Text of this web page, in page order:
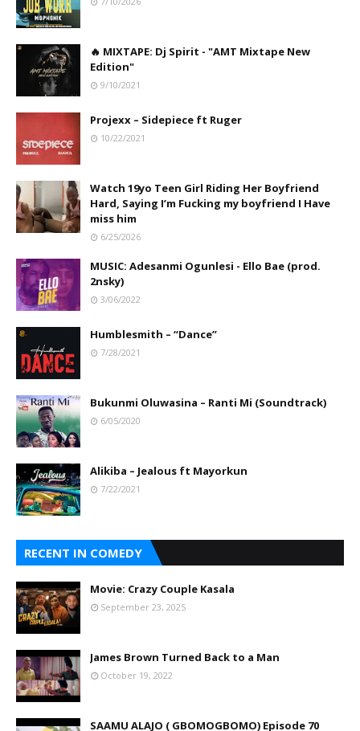
🔥 MIXTAPE: Dj Spirit - "AMT Mixtape New
Edition"
9/10/2021
Projexx – Sidepiece ft Ruger
10/22/2021
Watch 19yo Teen Girl Riding Her Boyfriend
Hard, Saying I’m Fucking my boyfriend I Have
miss him
6/25/2026
MUSIC: Adesanmi Ogunlesi - Ello Bae (prod.
2nsky)
3/06/2022
Humblesmith – “Dance”
7/28/2021
Bukunmi Oluwasina – Ranti Mi (Soundtrack)
6/05/2020
Alikiba – Jealous ft Mayorkun
7/22/2021
RECENT IN COMEDY
Movie: Crazy Couple Kasala
September 23, 2025
James Brown Turned Back to a Man
October 19, 2022
SAAMU ALAJO ( GBOMOGBOMO) Episode 70